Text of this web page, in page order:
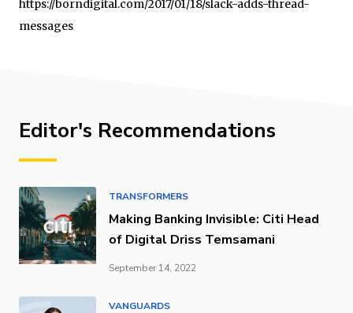
https://borndigital.com/2017/01/18/slack-adds-thread-
messages
Editor's Recommendations
TRANSFORMERS
Making Banking Invisible: Citi Head
of Digital Driss Temsamani
September 14, 2022
VANGUARDS